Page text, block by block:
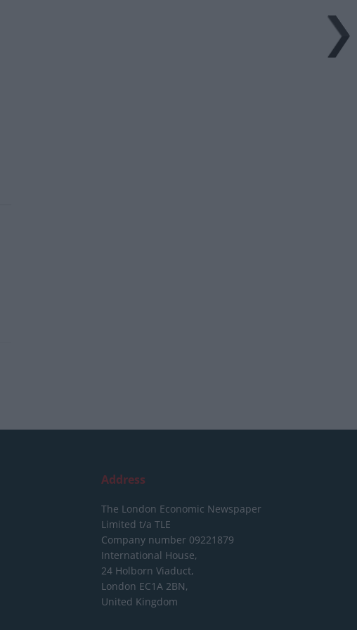
Address
The London Economic Newspaper
Limited t/a TLE
Company number 09221879
International House,
24 Holborn Viaduct,
London EC1A 2BN,
United Kingdom